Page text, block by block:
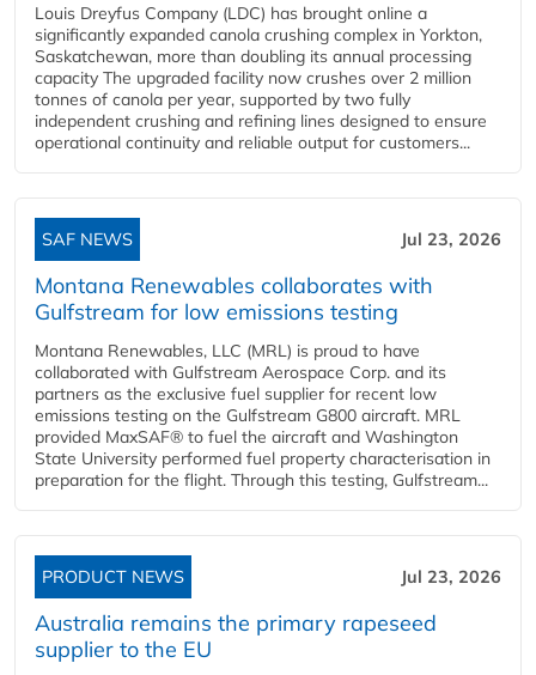
Louis Dreyfus Company (LDC) has brought online a
significantly expanded canola crushing complex in Yorkton,
Saskatchewan, more than doubling its annual processing
capacity The upgraded facility now crushes over 2 million
tonnes of canola per year, supported by two fully
independent crushing and refining lines designed to ensure
operational continuity and reliable output for customers...
SAF NEWS Jul 23, 2026
Montana Renewables collaborates with
Gulfstream for low emissions testing
Montana Renewables, LLC (MRL) is proud to have
collaborated with Gulfstream Aerospace Corp. and its
partners as the exclusive fuel supplier for recent low
emissions testing on the Gulfstream G800 aircraft. MRL
provided MaxSAF® to fuel the aircraft and Washington
State University performed fuel property characterisation in
preparation for the flight. Through this testing, Gulfstream...
PRODUCT NEWS Jul 23, 2026
Australia remains the primary rapeseed
supplier to the EU